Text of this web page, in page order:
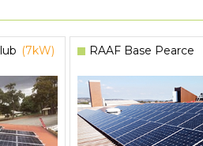
(7kW) RAAF Base Pearce